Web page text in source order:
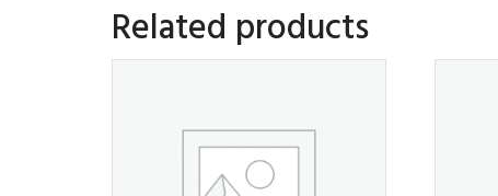
Related products